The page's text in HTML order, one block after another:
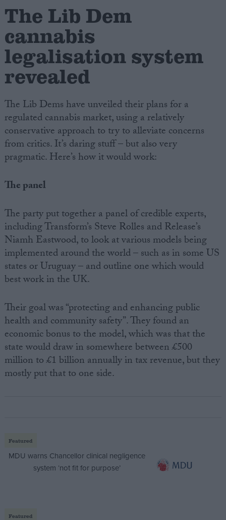
Creative Politics
Privacy
Terms of use
The Lib Dem
cannabis
legalisation system
revealed
The Lib Dems have unveiled their plans for a
regulated cannabis market, using a relatively
conservative approach to try to alleviate concerns
from critics. It’s daring stuff – but also very
pragmatic. Here’s how it would work:
The panel
The party put together a panel of credible experts,
including Transform’s Steve Rolles and Release’s
Niamh Eastwood, to look at various models being
implemented around the world – such as in some US
states or Uruguay – and outline one which would
best work in the UK.
Their goal was “protecting and enhancing public
health and community safety”. They found an
economic bonus to the model, which was that the
state would draw in somewhere between £500
million to £1 billion annually in tax revenue, but they
mostly put that to one side.
Featured
MDU warns Chancellor clinical negligence
system ‘not fit for purpose’
Featured